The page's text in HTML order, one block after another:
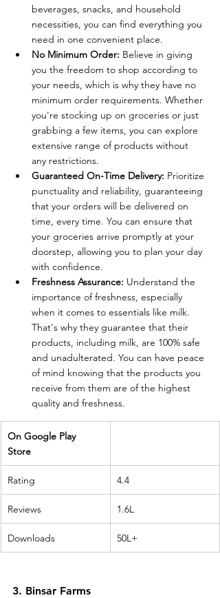
beverages, snacks, and household
necessities, you can find everything you
need in one convenient place.
No Minimum Order: Believe in giving
you the freedom to shop according to
your needs, which is why they have no
minimum order requirements. Whether
you're stocking up on groceries or just
grabbing a few items, you can explore
extensive range of products without
any restrictions.
Guaranteed On-Time Delivery: Prioritize
punctuality and reliability, guaranteeing
that your orders will be delivered on
time, every time. You can ensure that
your groceries arrive promptly at your
doorstep, allowing you to plan your day
with confidence.
Freshness Assurance: Understand the
importance of freshness, especially
when it comes to essentials like milk.
That's why they guarantee that their
products, including milk, are 100% safe
and unadulterated. You can have peace
of mind knowing that the products you
receive from them are of the highest
quality and freshness.
On Google Play
Store
Rating 4.4
Reviews 1.6L
Downloads 50L+
3. Binsar Farms